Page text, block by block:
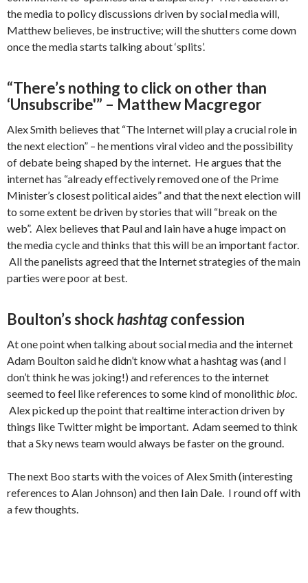
the media to policy discussions driven by social media will,
Matthew believes, be instructive; will the shutters come down
once the media starts talking about ‘splits’.
“There’s nothing to click on other than
‘Unsubscribe'” – Matthew Macgregor
Alex Smith believes that “The Internet will play a crucial role in
the next election” – he mentions viral video and the possibility
of debate being shaped by the internet. He argues that the
internet has “already effectively removed one of the Prime
Minister’s closest political aides” and that the next election will
to some extent be driven by stories that will “break on the
web”. Alex believes that Paul and Iain have a huge impact on
the media cycle and thinks that this will be an important factor.
All the panelists agreed that the Internet strategies of the main
parties were poor at best.
Boulton’s shockhashtagconfession
At one point when talking about social media and the internet
Adam Boulton said he didn’t know what a hashtag was (and I
don’t think he was joking!) and references to the internet
seemed to feel like references to some kind of monolithic bloc.
Alex picked up the point that realtime interaction driven by
things like Twitter might be important. Adam seemed to think
that a Sky news team would always be faster on the ground.
The next Boo starts with the voices of Alex Smith (interesting
references to Alan Johnson) and then Iain Dale. I round off with
a few thoughts.